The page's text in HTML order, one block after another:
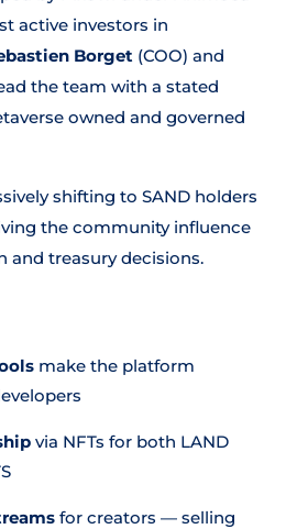
active investors in
Borget (COO) and
the team with a stated
owned and governed
shifting to SAND holders
the community influence
and treasury decisions.
make the platform
via NFTs for both LAND
for creators — selling